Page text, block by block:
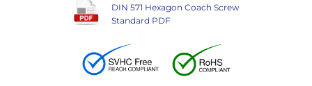
DIN 571 Hexagon Coach Screw
Standard PDF